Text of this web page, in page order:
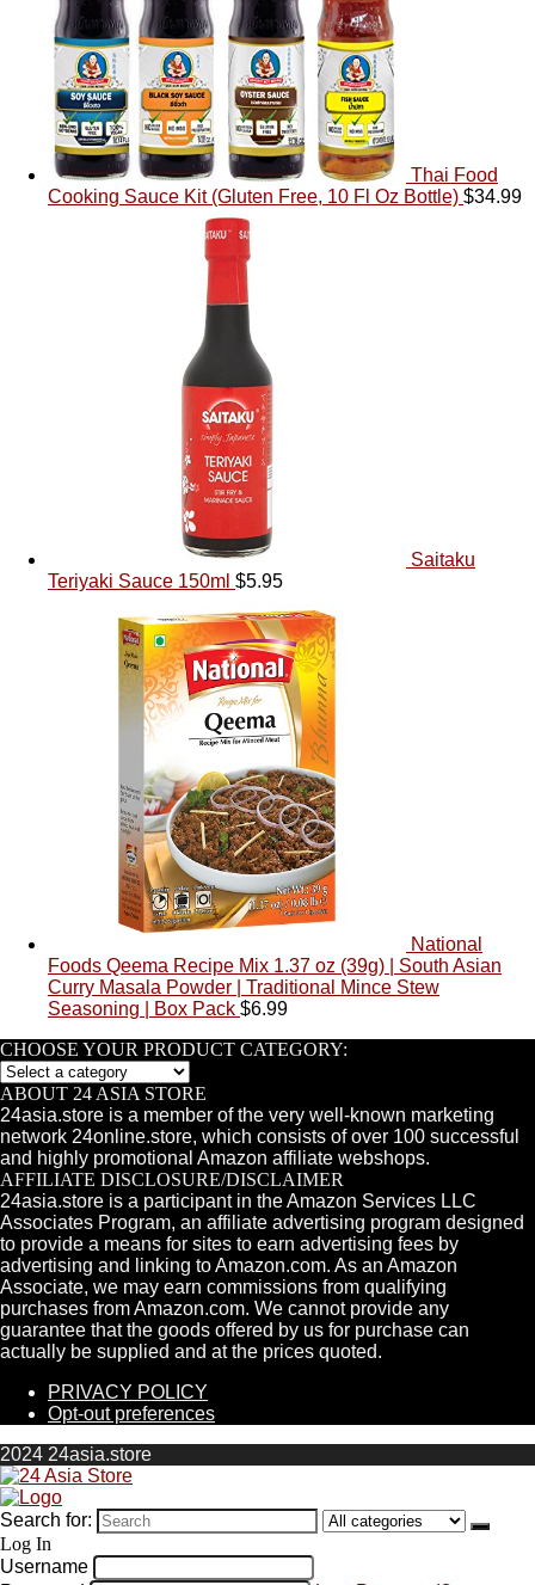
Thai Food
Cooking Sauce Kit (Gluten Free, 10 Fl Oz Bottle) $34.99
Saitaku
Teriyaki Sauce 150ml $5.95
National
Foods Qeema Recipe Mix 1.37 oz (39g) | South Asian
Curry Masala Powder | Traditional Mince Stew
Seasoning | Box Pack $6.99
CHOOSE YOUR PRODUCT CATEGORY:
ABOUT 24 ASIA STORE
24asia.store is a member of the very well-known marketing
network 24online.store, which consists of over 100 successful
and highly promotional Amazon affiliate webshops.
AFFILIATE DISCLOSURE/DISCLAIMER
24asia.store is a participant in the Amazon Services LLC
Associates Program, an affiliate advertising program designed
to provide a means for sites to earn advertising fees by
advertising and linking to Amazon.com. As an Amazon
Associate, we may earn commissions from qualifying
purchases from Amazon.com. We cannot provide any
guarantee that the goods offered by us for purchase can
actually be supplied and at the prices quoted.
PRIVACY POLICY
Opt-out preferences
2024 24asia.store
Search for:
Log In
Username